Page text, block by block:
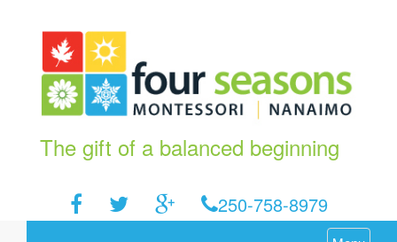
The gift of a balanced beginning
250-758-8979